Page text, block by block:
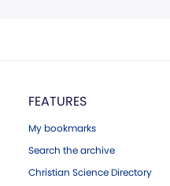
FEATURES
My bookmarks
Search the archive
Christian Science Directory